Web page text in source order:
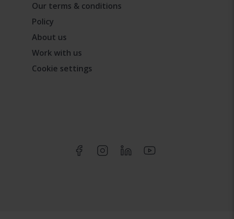
Our terms & conditions
Policy
About us
Work with us
Cookie settings